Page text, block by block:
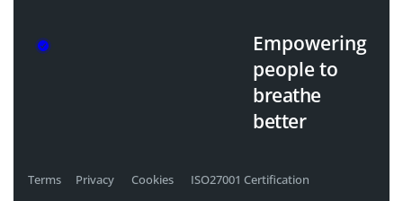
Empowering
peopleto
breathe
better
Terms Privacy Cookies ISO27001 Certification